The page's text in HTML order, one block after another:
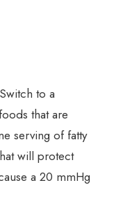
to a
that are
serving of fatty
will protect
a 20 mmHg